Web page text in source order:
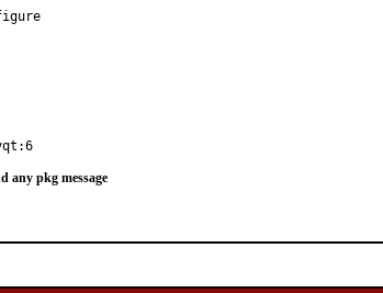
any pkg message